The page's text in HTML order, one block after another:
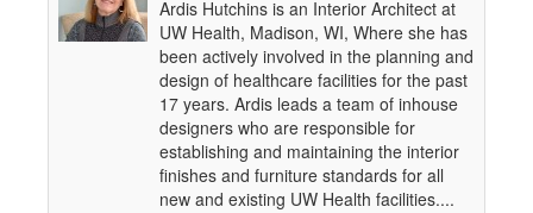
Ardis Hutchins is an Interior Architect at
UW Health, Madison, WI, Where she has
been actively involved in the planning and
design of healthcare facilities for the past
17 years. Ardis leads a team of inhouse
designers who are responsible for
establishing and maintaining the interior
finishes and furniture standards for all
new and existing UW Health facilities....